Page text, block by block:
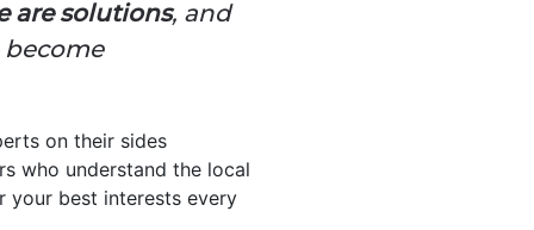
are solutions, and
become
on their sides
who understand the local
your best interests every